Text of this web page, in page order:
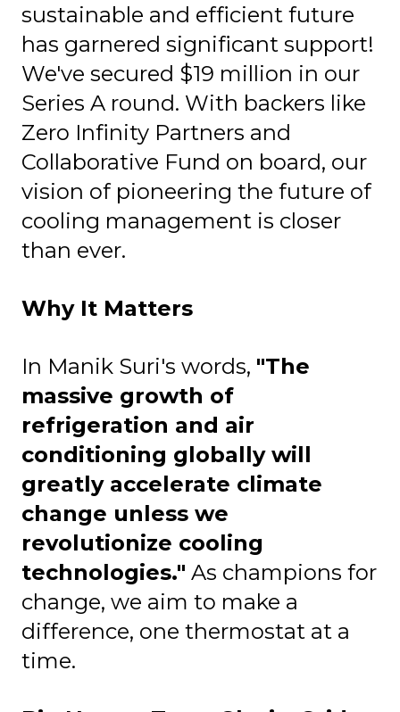
sustainable and efficient future
has garnered significant support!
We've secured $19 million in our
Series A round. With backers like
Zero Infinity Partners and
Collaborative Fund on board, our
vision of pioneering the future of
cooling management is closer
than ever.
Why It Matters
In Manik Suri's words, "The
massive growth of
refrigeration and air
conditioning globally will
greatly accelerate climate
change unless we
revolutionize cooling
technologies." As champions for
change, we aim to make a
difference, one thermostat at a
time.